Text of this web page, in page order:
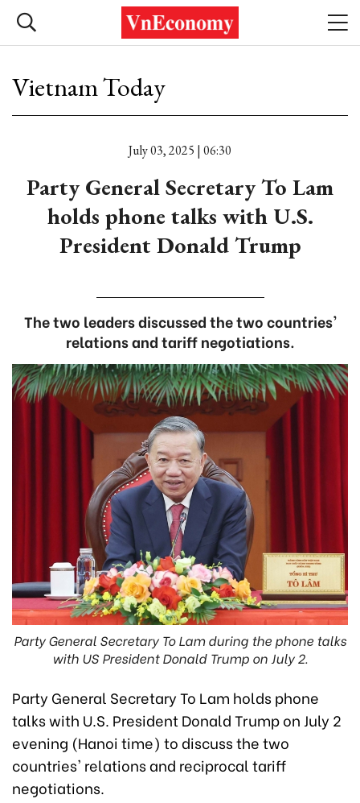
Vietnam Today
July 03, 2025 | 06:30
Party General Secretary To Lam
holds phone talks with U.S.
President Donald Trump
The two leaders discussed the two countries'
relations and tariff negotiations.
Party General Secretary To Lam during the phone talks
with US President Donald Trump on July 2.
Party General Secretary To Lam holds phone
talks with U.S. President Donald Trump on July 2
evening (Hanoi time) to discuss the two
countries' relations and reciprocal tariff
negotiations.